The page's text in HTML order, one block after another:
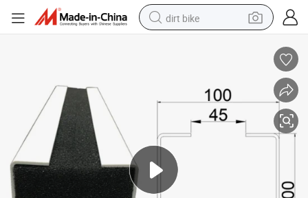
dirt bike
running shoe
man watch
wheel loader
sport shoe